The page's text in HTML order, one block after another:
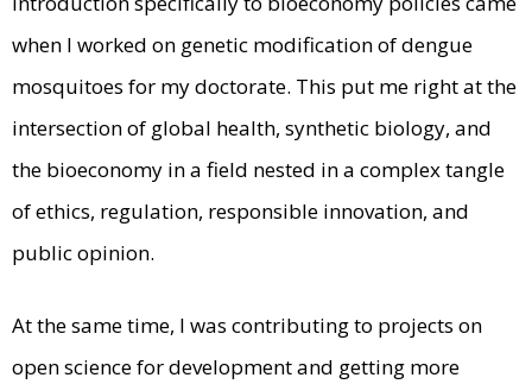
when I worked on genetic modification of dengue
mosquitoes for my doctorate. This put me right at the
intersection of global health, synthetic biology, and
the bioeconomy in a field nested in a complex tangle
of ethics, regulation, responsible innovation, and
public opinion.
At the same time, I was contributing to projects on
open science for development and getting more